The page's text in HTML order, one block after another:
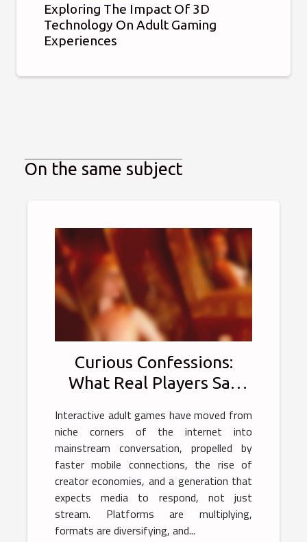
Exploring The Impact Of 3D
Technology On Adult Gaming
Experiences
On the same subject
Curious Confessions:
What Real Players Say
Games
Interactive adult games have moved from
niche corners of the internet into
mainstream conversation, propelled by
faster mobile connections, the rise of
creator economies, and a generation that
expects media to respond, not just
stream. Platforms are multiplying,
formats are diversifying, and...